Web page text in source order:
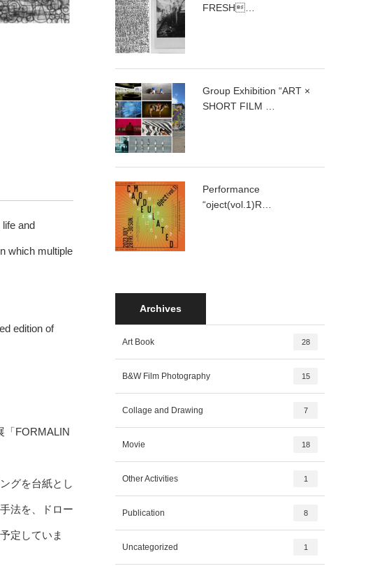
and
which multiple
edition of
「FORMALIN
グを台紙とし
法を、ドロー
定していま
FRESH…
Group Exhibition “ART ×
SHORT FILM …
Performance
“oject(vol.1)R…
Archives
Art Book 28
B&W Film Photography 15
Collage and Drawing 7
Movie 18
Other Activities 1
Publication 8
Uncategorized 1